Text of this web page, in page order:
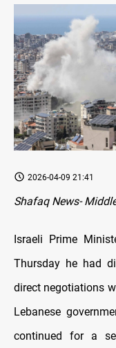
2026-04-09 21:41
Shafaq News-
Israeli Prime
Thursday he had
direct negotiations
Lebanese
continued for a